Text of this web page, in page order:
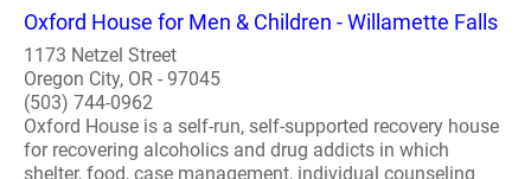
Oxford House for Men & Children - Willamette Falls
1173 Netzel Street
Oregon City, OR - 97045
(503) 744-0962
Oxford House is a self-run, self-supported recovery house
for recovering alcoholics and drug addicts in which
shelter, food, case management, individual counseling